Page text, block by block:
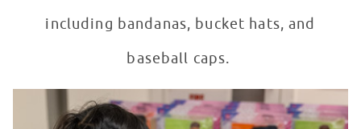
including bandanas, bucket hats, and
baseball caps.